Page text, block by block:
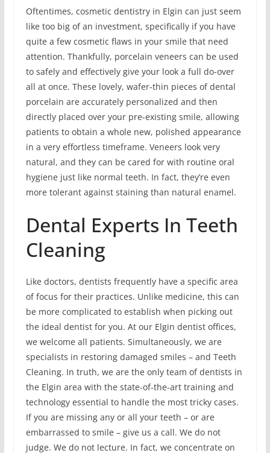
Oftentimes, cosmetic dentistry in Elgin can just seem
like too big of an investment, specifically if you have
quite a few cosmetic flaws in your smile that need
attention. Thankfully, porcelain veneers can be used
to safely and effectively give your look a full do-over
all at once. These lovely, wafer-thin pieces of dental
porcelain are accurately personalized and then
directly placed over your pre-existing smile, allowing
patients to obtain a whole new, polished appearance
in a very effortless timeframe. Veneers look very
natural, and they can be cared for with routine oral
hygiene just like normal teeth. In fact, they’re even
more tolerant against staining than natural enamel.
Dental Experts In Teeth
Cleaning
Like doctors, dentists frequently have a specific area
of focus for their practices. Unlike medicine, this can
be more complicated to establish when picking out
the ideal dentist for you. At our Elgin dentist offices,
we welcome all patients. Simultaneously, we are
specialists in restoring damaged smiles – and Teeth
Cleaning. In truth, we are the only team of dentists in
the Elgin area with the state-of-the-art training and
technology essential to handle the most tricky cases.
If you are missing any or all your teeth – or are
embarrassed to smile – give us a call. We do not
judge. We do not lecture. In fact, we concentrate on